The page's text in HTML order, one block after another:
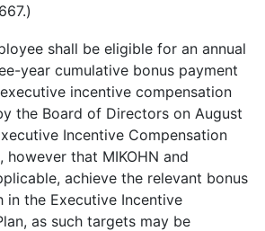
shall be eligible for an annual
year cumulative bonus payment
incentive compensation
the Board of Directors on August
Incentive Compensation
however that MIKOHN and
achieve the relevant bonus
the Executive Incentive
as such targets may be